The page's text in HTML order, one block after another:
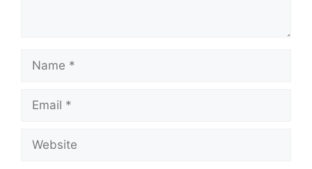
Name
Email
Website